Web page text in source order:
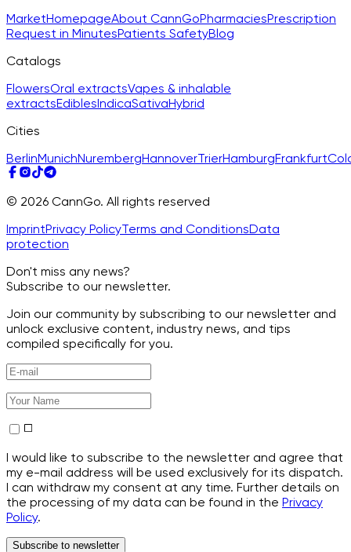
MarketHomepageAbout CannGoPharmaciesPrescription
Request in MinutesPatients SafetyBlog
Catalogs
FlowersOral extractsVapes & inhalable
extractsEdiblesIndicaSativaHybrid
Cities
BerlinMunichNurembergHannoverTrierHamburgFrankfurt
© 2026 CannGo. All rights reserved
ImprintPrivacy PolicyTerms and ConditionsData
protection
Don't miss any news?
Subscribe to our newsletter.
Join our community by subscribing to our newsletter and
unlock exclusive content, industry news, and tips
compiled specifically for you.
I would like to subscribe to the newsletter and agree that
my e-mail address will be used exclusively for its dispatch.
I can withdraw my consent at any time. Further details on
the processing of my data can be found in the Privacy
Policy.
Subscribe to newsletter